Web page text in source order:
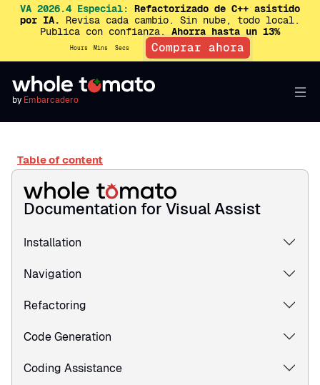
VA 2026.4 Especial: Refactorizado de C++ asistido
por IA.
Revisa cada cambio. Sin nube, todo local.
Publica con confianza. Ahorra hasta un 13%
Hours Mins Secs Comprar ahora
by Embarcadero
Table of content
Documentation for Visual Assist
Installation
Navigation
Refactoring
Code Generation
Coding Assistance